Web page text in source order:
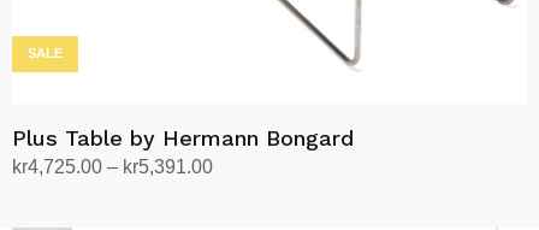
SALE
Plus Table by Hermann Bongard
kr4,725.00 – kr5,391.00Price